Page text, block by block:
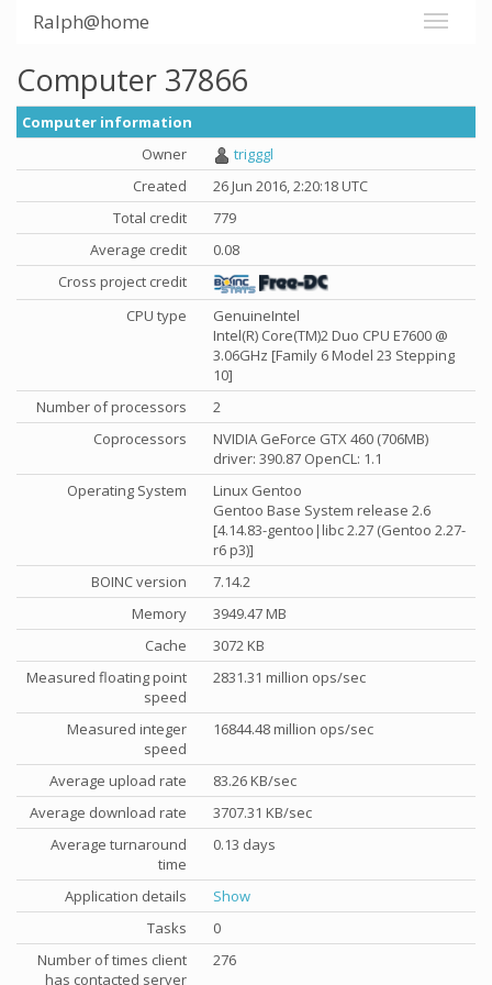
Ralph@home
Computer 37866
Computer information
Owner
trigggl
Created
26 Jun 2016, 2:20:18 UTC
Total credit
779
Average credit
0.08
Cross project credit
CPU type
GenuineIntel
Intel(R) Core(TM)2 Duo CPU E7600 @
3.06GHz [Family 6 Model 23 Stepping
10]
Number of processors
2
Coprocessors
NVIDIA GeForce GTX 460 (706MB)
driver: 390.87 OpenCL: 1.1
Operating System
Linux Gentoo
Gentoo Base System release 2.6
[4.14.83-gentoo|libc 2.27 (Gentoo 2.27-
r6 p3)]
BOINC version
7.14.2
Memory
3949.47 MB
Cache
3072 KB
Measured floating point
speed
2831.31 million ops/sec
Measured integer
speed
16844.48 million ops/sec
Average upload rate
83.26 KB/sec
Average download rate
3707.31 KB/sec
Average turnaround
time
0.13 days
Application details
Show
Tasks
0
Number of times client
has contacted server
276